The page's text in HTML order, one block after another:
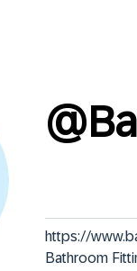
@
https://
Bathroom